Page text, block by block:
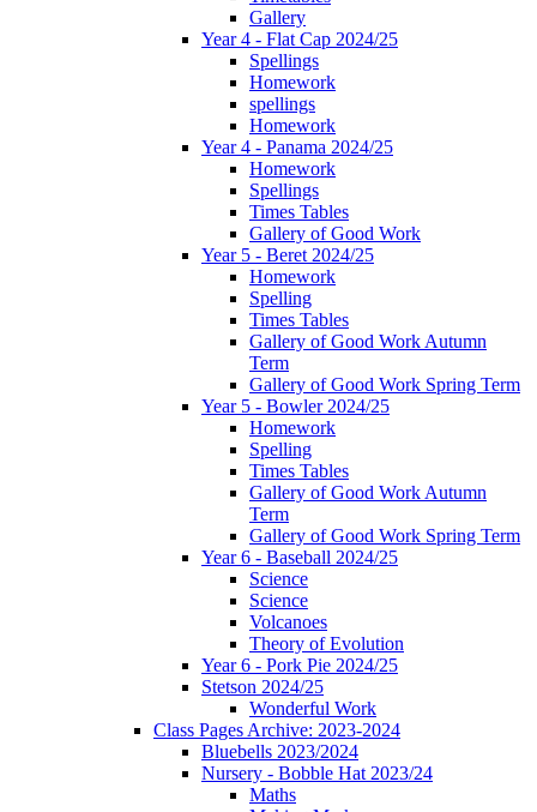
Gallery
Year 4 - Flat Cap 2024/25
Spellings
Homework
spellings
Homework
Year 4 - Panama 2024/25
Homework
Spellings
Times Tables
Gallery of Good Work
Year 5 - Beret 2024/25
Homework
Spelling
Times Tables
Gallery of Good Work Autumn
Term
Gallery of Good Work Spring Term
Year 5 - Bowler 2024/25
Homework
Spelling
Times Tables
Gallery of Good Work Autumn
Term
Gallery of Good Work Spring Term
Year 6 - Baseball 2024/25
Science
Science
Volcanoes
Theory of Evolution
Year 6 - Pork Pie 2024/25
Stetson 2024/25
Wonderful Work
Class Pages Archive: 2023-2024
Bluebells 2023/2024
Nursery - Bobble Hat 2023/24
Maths